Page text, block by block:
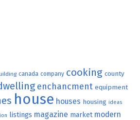
canada company cooking county
enchancment equipment
house houses housing ideas
listings magazine market modern